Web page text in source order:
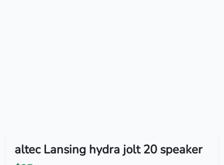
altec Lansing hydra jolt 20 speaker